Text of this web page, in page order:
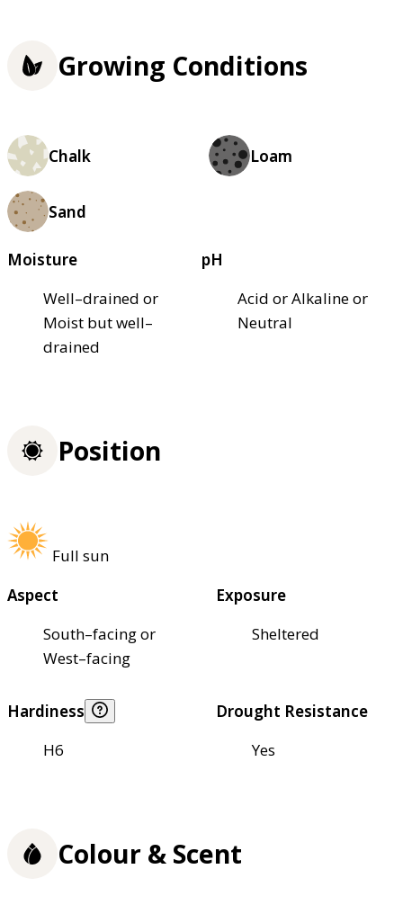
Growing Conditions
Chalk Loam
Sand
Moisture
Well–drained or
Moist but well–
drained
pH
Acid or Alkaline or
Neutral
Position
Full sun
Aspect
South–facing or
West–facing
Exposure
Sheltered
Hardiness
H6
Drought Resistance
Yes
Colour & Scent